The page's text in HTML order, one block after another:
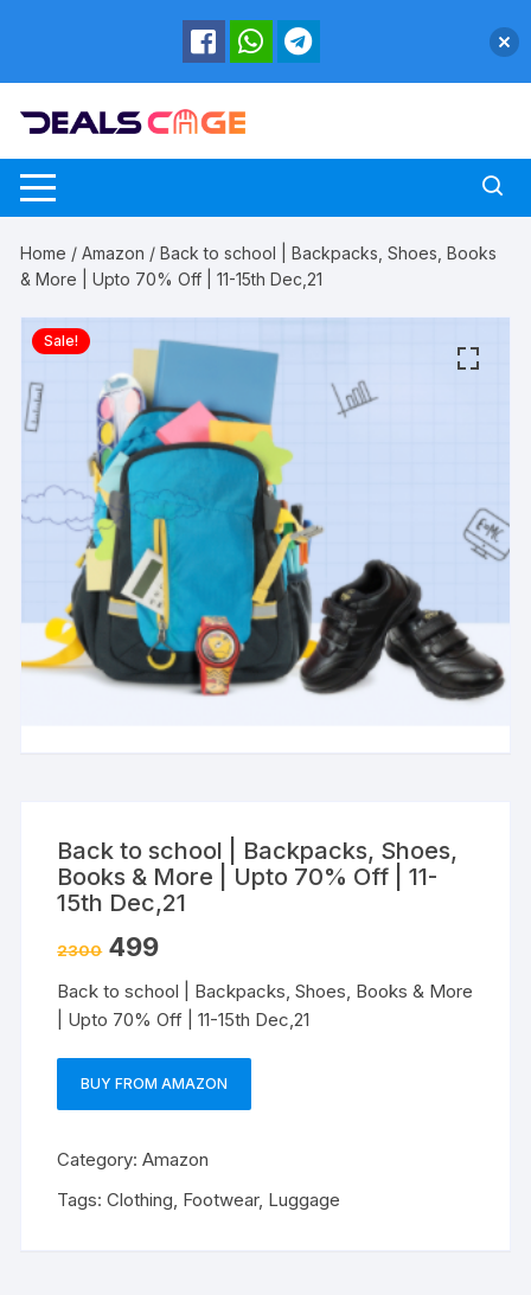
Home /Amazon / Back to school | Backpacks, Shoes, Books
& More | Upto 70% Off | 11-15th Dec,21
Sale!
Back to school | Backpacks, Shoes,
Books & More | Upto 70% Off | 11-
15th Dec,21
2300 499
Back to school | Backpacks, Shoes, Books & More
| Upto 70% Off | 11-15th Dec,21
BUY FROM AMAZON
Category:Amazon
Tags:Clothing, Footwear, Luggage